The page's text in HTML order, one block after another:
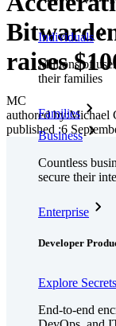
Individuals
Millions of
their families
Families
Business
Countless
secure their
Enterprise
Developer
Explore
End-to-end
raises
MC
authored by:Michael
published :6